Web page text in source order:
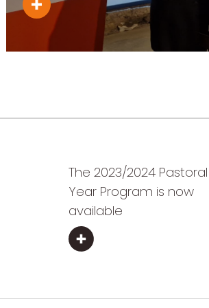
The 2023/2024 Pastoral
Year Program is now
available